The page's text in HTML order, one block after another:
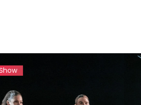
Magazine